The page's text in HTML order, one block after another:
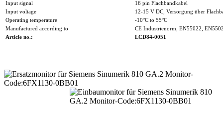
Input signal
16 pin Flachbandkabel
Input voltage
12-15 V DC, Versorgung über
Operating temperature
-10°C to 55°C
Manufactured according to
CE Industrienorm, EN55022,
Article no.:
LCD84-0051